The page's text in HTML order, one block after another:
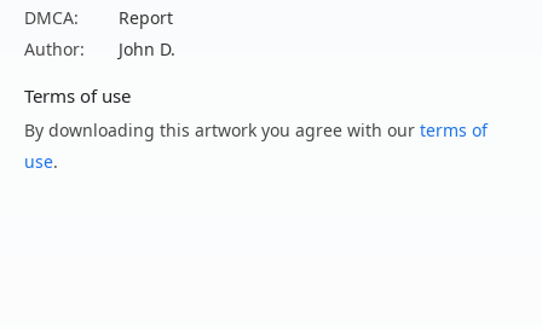
DMCA:
Report
Author:
John D.
Terms of use
By downloading this artwork you agree with our terms of
use.